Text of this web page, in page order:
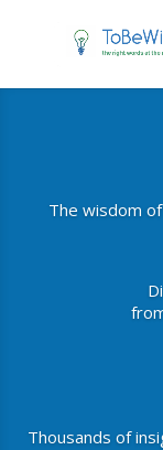
The wisdom
Thousands of